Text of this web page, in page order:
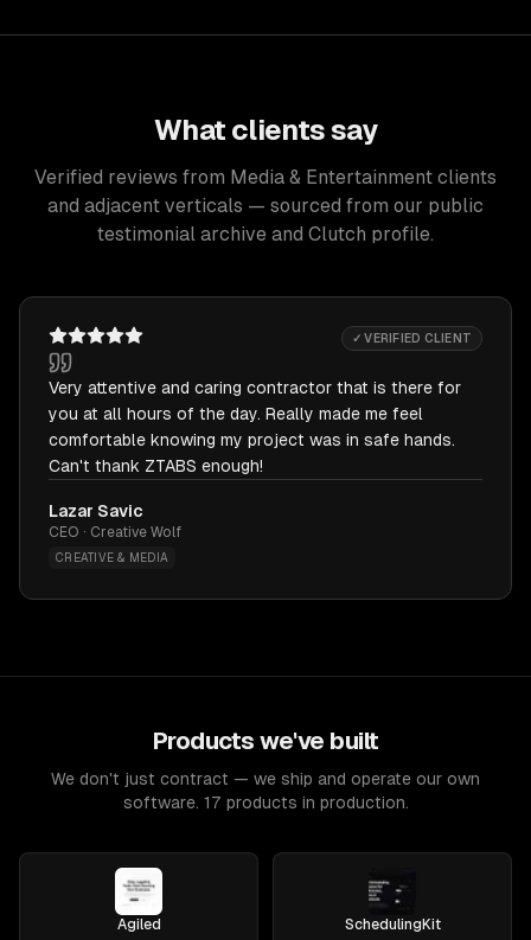
What clients say
Verified reviews from Media & Entertainment clients
and adjacent verticals — sourced from our public
testimonial archive and Clutch profile.
✓ VERIFIED CLIENT
Very attentive and caring contractor that is there for
you at all hours of the day. Really made me feel
comfortable knowing my project was in safe hands.
Can't thank ZTABS enough!
Lazar Savic
CEO · Creative Wolf
CREATIVE & MEDIA
Products we've built
We don't just contract — we ship and operate our own
software. 17 products in production.
Agiled SchedulingKit